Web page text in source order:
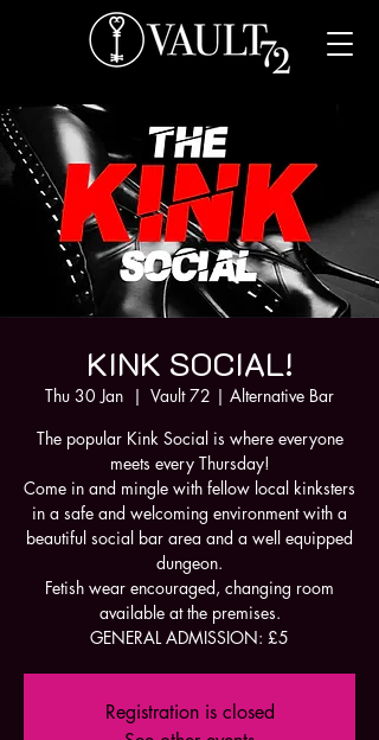
KINK SOCIAL!
Thu 30 Jan
  |
Vault 72 | Alternative Bar
The popular Kink Social is where everyone
meets every Thursday!
Come in and mingle with fellow local kinksters
in a safe and welcoming environment with a
beautiful social bar area and a well equipped
dungeon.
Fetish wear encouraged, changing room
available at the premises.
GENERAL ADMISSION: £5
Registration is closed